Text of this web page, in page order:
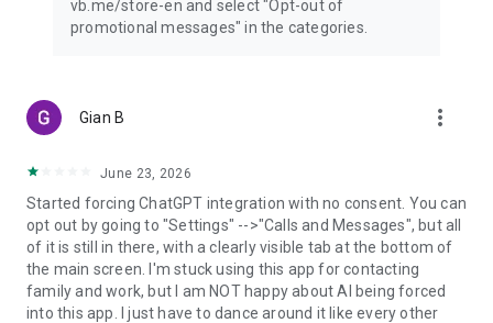
vb.me/store-en and select "Opt-out of
promotional messages" in the categories.
Gian B more_vert
June 23, 2026
Started forcing ChatGPT integration with no consent. You can
opt out by going to "Settings" -->"Calls and Messages", but all
of it is still in there, with a clearly visible tab at the bottom of
the main screen. I'm stuck using this app for contacting
family and work, but I am NOT happy about AI being forced
into this app. I just have to dance around it like every other